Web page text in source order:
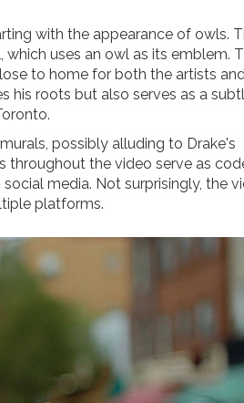
with the appearance of owls.
uses an owl as its emblem.
to home for both the artists
his roots but also serves as a
possibly alluding to Drake's
throughout the video serve as
media. Not surprisingly, the
platforms.